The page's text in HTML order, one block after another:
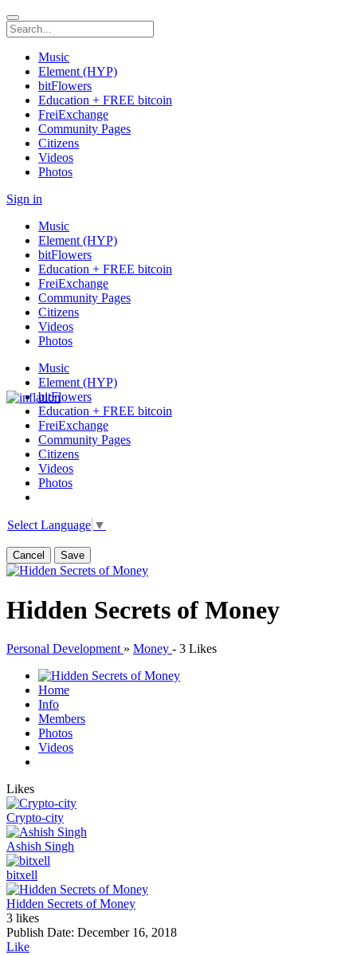
Music
Element (HYP)
bitFlowers
Education + FREE bitcoin
FreiExchange
Community Pages
Citizens
Videos
Photos
Sign in
Music
Element (HYP)
bitFlowers
Education + FREE bitcoin
FreiExchange
Community Pages
Citizens
Videos
Photos
Music
Element (HYP)
bitFlowers
Education + FREE bitcoin
FreiExchange
Community Pages
Citizens
Videos
Photos
Select Language ▼
Cancel Save
Hidden Secrets of Money
Personal Development » Money - 3 Likes
Home
Info
Members
Photos
Videos
Likes
Crypto-city
Ashish Singh
bitxell
Hidden Secrets of Money
3 likes
Publish Date: December 16, 2018
Like